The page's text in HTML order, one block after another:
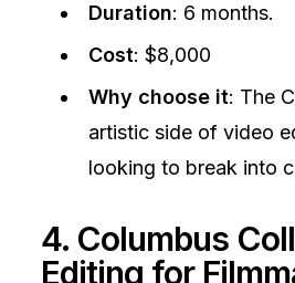
Duration: 6 months.
Cost: $8,000
Why choose it: The
artistic side of video
looking to break into
4. Columbus
Editing for